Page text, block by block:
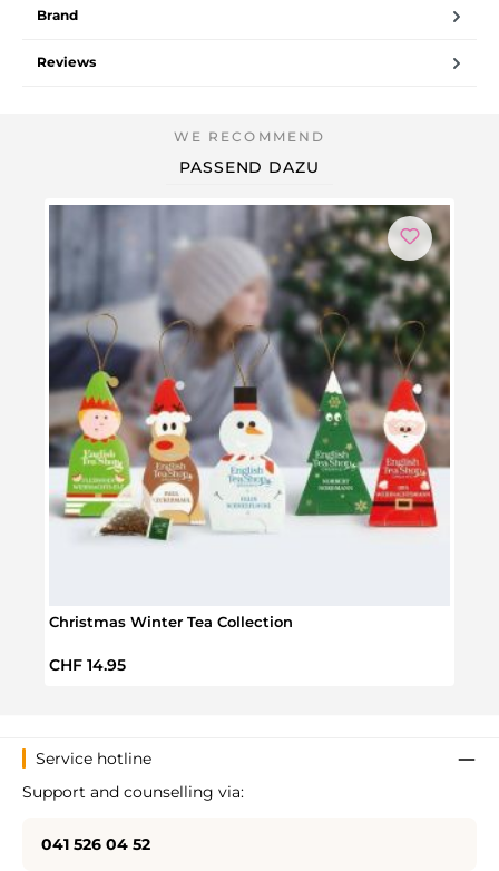
Brand
Reviews
PASSEND DAZU
Christmas Winter Tea Collection
Regular price:
CHF 14.95
Service hotline
Support and counselling via:
041 526 04 52